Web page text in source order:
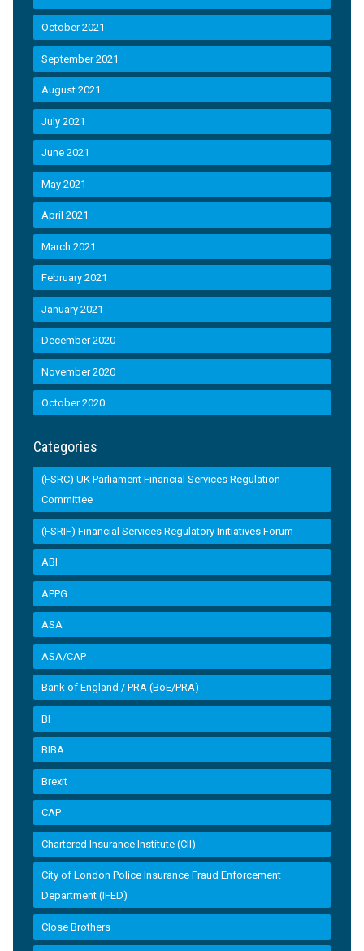
October 2021
September 2021
August 2021
July 2021
June 2021
May 2021
April 2021
March 2021
February 2021
January 2021
December 2020
November 2020
October 2020
Categories
(FSRC) UK Parliament Financial Services Regulation
Committee
(FSRIF) Financial Services Regulatory Initiatives Forum
ABI
APPG
ASA
ASA/CAP
Bank of England / PRA (BoE/PRA)
BI
BIBA
Brexit
CAP
Chartered Insurance Institute (CII)
City of London Police Insurance Fraud Enforcement
Department (IFED)
Close Brothers